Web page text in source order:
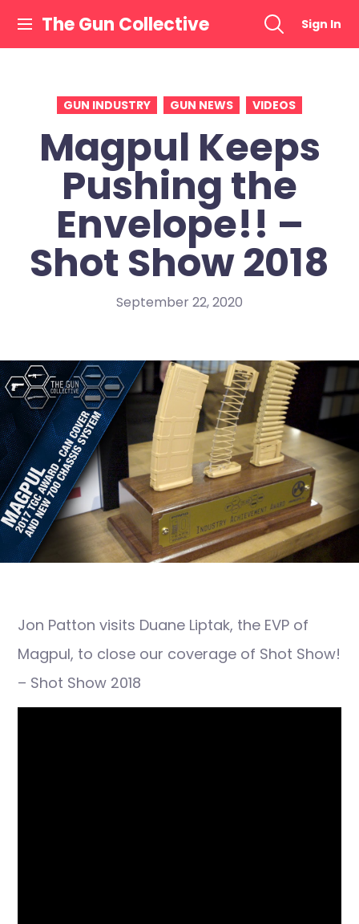
content
The Gun Collective Sign In
GUN INDUSTRY GUN NEWS VIDEOS
Magpul Keeps
Pushing the
Envelope!! –
Shot Show 2018
September 22, 2020
Jon Patton visits Duane Liptak, the EVP of
Magpul, to close our coverage of Shot Show!
– Shot Show 2018